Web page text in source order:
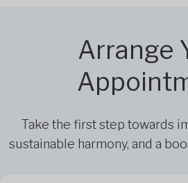
Arrange
Take the first step towards
sustainable harmony, and a